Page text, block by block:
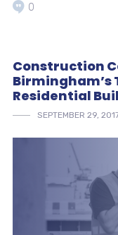
0
Construction
Birmingham’s
Residential
SEPTEMBER 29,